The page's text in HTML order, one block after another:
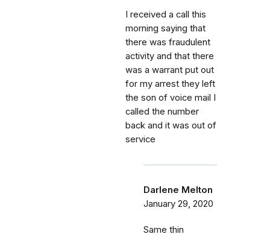
I received a call this
morning saying that
there was fraudulent
activity and that there
was a warrant put out
for my arrest they left
the son of voice mail I
called the number
back and it was out of
service
Darlene Melton
January 29, 2020
Same thin